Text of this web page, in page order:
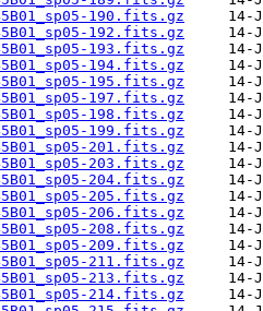
190.fits.gz
192.fits.gz
193.fits.gz
194.fits.gz
195.fits.gz
197.fits.gz
198.fits.gz
199.fits.gz
201.fits.gz
203.fits.gz
204.fits.gz
205.fits.gz
206.fits.gz
208.fits.gz
209.fits.gz
211.fits.gz
213.fits.gz
214.fits.gz